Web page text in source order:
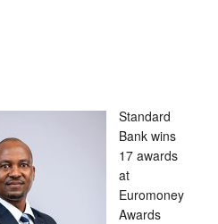
Standard
Bank wins
17 awards
at
Euromoney
Awards